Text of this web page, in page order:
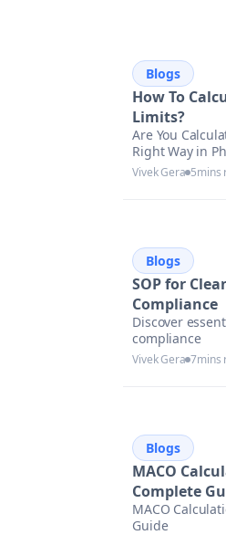
Blogs
How To
Limits?
Are You
Right Way in
Vivek Gera 5mins
Blogs
SOP for
Compliance
Discover
compliance
Vivek Gera 7mins
Blogs
MACO
Complete
MACO
Guide